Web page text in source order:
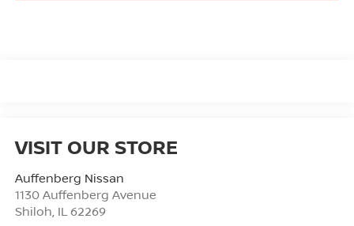
VISIT OUR STORE
Auffenberg Nissan
1130 Auffenberg Avenue
Shiloh IL 62269